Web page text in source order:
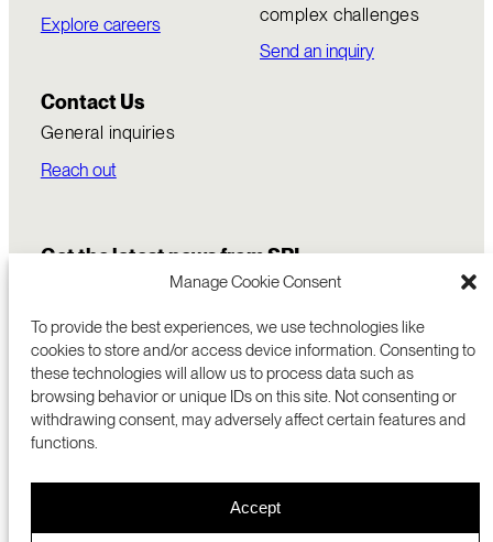
Manage Cookie Consent
To provide the best experiences, we use technologies like
cookies to store and/or access device information. Consenting to
these technologies will allow us to process data such as
browsing behavior or unique IDs on this site. Not consenting or
withdrawing consent, may adversely affect certain features and
functions.
Accept
Explore careers
complex challenges
Send an inquiry
Contact Us
General inquiries
Reach out
Get the latest news from SRI
RESEARCH
ABOUT
MENLO PARK, CA 94025 USA
+1 (650) 859-2000